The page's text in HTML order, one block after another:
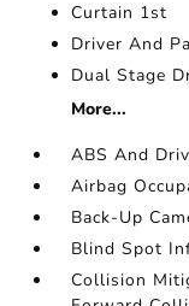
Curtain 1st
Driver And
Dual Stage
More...
ABS And
Airbag
Back-Up
Blind Spot
Collision